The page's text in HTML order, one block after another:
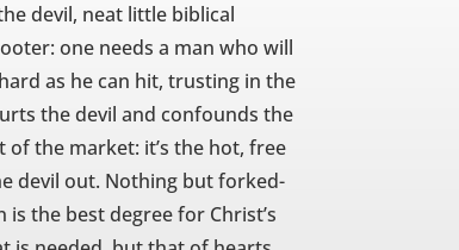
devil, neat little biblical
one needs a man who will
as he can hit, trusting in the
the devil and confounds the
the market: it’s the hot, free
devil out. Nothing but forked-
the best degree for Christ’s